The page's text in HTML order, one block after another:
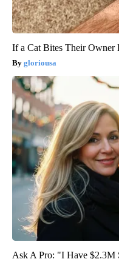
If a Cat Bites Their Owner
gloriousa
Ask A Pro: "I Have $2.3M